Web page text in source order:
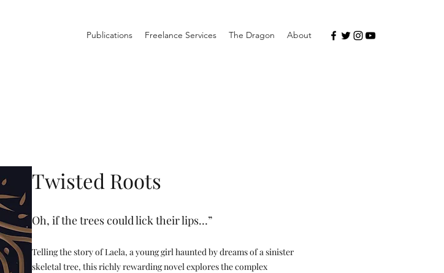
Publications Freelance Services The Dragon About
Twisted Roots
Oh, if the trees could lick their lips…”
Telling the story of Laela, a young girl haunted by dreams of a sinister
skeletal tree, this richly rewarding novel explores the complex